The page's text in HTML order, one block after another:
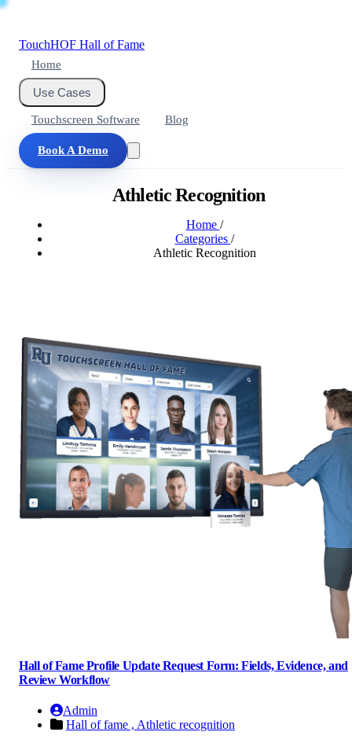
TouchHOF Hall of Fame
Home
Use Cases
Touchscreen Software Blog
Book A Demo
Athletic Recognition
Home /
Categories /
Athletic Recognition
Hall of Fame Profile Update Request Form: Fields, Evidence, and
Review Workflow
Admin
Hall of fame , Athletic recognition